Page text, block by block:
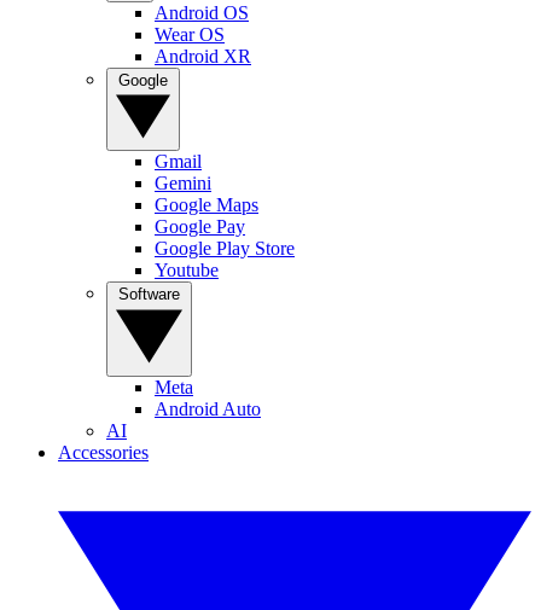
Android OS
Wear OS
Android XR
Gmail
Gemini
Google Maps
Google Pay
Google Play Store
Youtube
Meta
Android Auto
AI
Accessories